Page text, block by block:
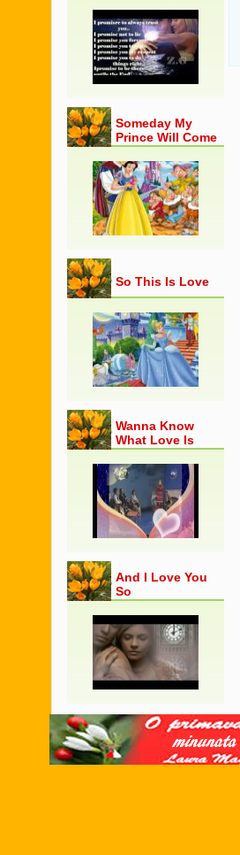
Someday My
Prince Will Come
So This Is Love
Wanna Know
What Love Is
And I Love You
So